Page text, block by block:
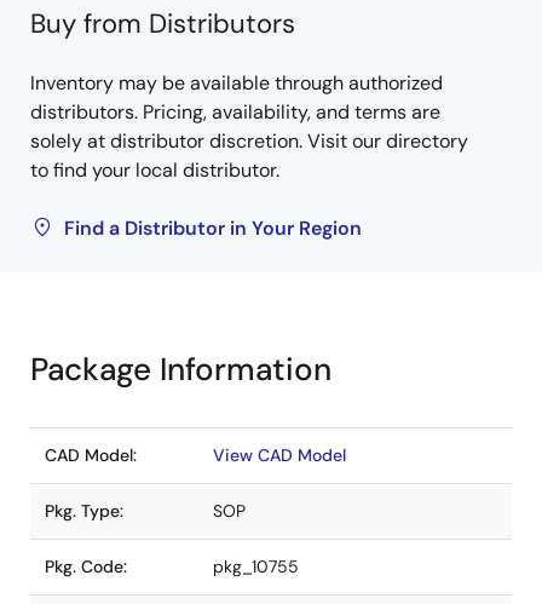
Buy from Distributors
Inventory may be available through authorized
distributors. Pricing, availability, and terms are
solely at distributor discretion. Visit our directory
to find your local distributor.
Find a Distributor in Your Region
Package Information
CAD Model: View CAD Model
Pkg. Type: SOP
Pkg. Code: pkg_10755